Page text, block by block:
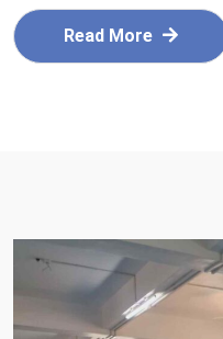
Read More